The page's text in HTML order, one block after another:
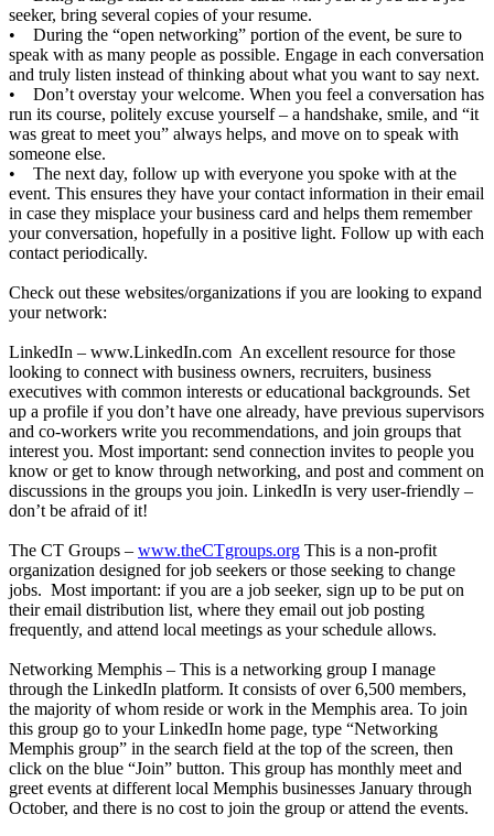
seeker, bring several copies of your resume.
• During the “open networking” portion of the event, be sure to
speak with as many people as possible. Engage in each conversation
and truly listen instead of thinking about what you want to say next.
• Don’t overstay your welcome. When you feel a conversation has
run its course, politely excuse yourself – a handshake, smile, and “it
was great to meet you” always helps, and move on to speak with
someone else.
• The next day, follow up with everyone you spoke with at the
event. This ensures they have your contact information in their email
in case they misplace your business card and helps them remember
your conversation, hopefully in a positive light. Follow up with each
contact periodically.
Check out these websites/organizations if you are looking to expand
your network:
LinkedIn – www.LinkedIn.com An excellent resource for those
looking to connect with business owners, recruiters, business
executives with common interests or educational backgrounds. Set
up a profile if you don’t have one already, have previous supervisors
and co-workers write you recommendations, and join groups that
interest you. Most important: send connection invites to people you
know or get to know through networking, and post and comment on
discussions in the groups you join. LinkedIn is very user-friendly –
don’t be afraid of it!
The CT Groups – www.theCTgroups.org This is a non-profit
organization designed for job seekers or those seeking to change
jobs. Most important: if you are a job seeker, sign up to be put on
their email distribution list, where they email out job posting
frequently, and attend local meetings as your schedule allows.
Networking Memphis – This is a networking group I manage
through the LinkedIn platform. It consists of over 6,500 members,
the majority of whom reside or work in the Memphis area. To join
this group go to your LinkedIn home page, type “Networking
Memphis group” in the search field at the top of the screen, then
click on the blue “Join” button. This group has monthly meet and
greet events at different local Memphis businesses January through
October, and there is no cost to join the group or attend the events.